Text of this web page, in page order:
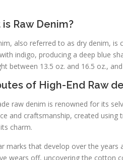
Raw Denim?
also referred to as dry denim,
indigo, producing a deep blue
between 13.5 oz. and 16.5 oz.,
of High-End Raw
raw denim is renowned for its
and craftsmanship, created
charm.
marks that develop over the
wears off, uncovering the cotton